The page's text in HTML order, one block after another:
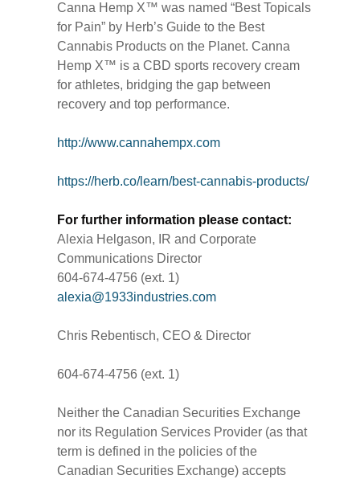
Canna Hemp X™ was named “Best Topicals
for Pain” by Herb’s Guide to the Best
Cannabis Products on the Planet. Canna
Hemp X™ is a CBD sports recovery cream
for athletes, bridging the gap between
recovery and top performance.
http://www.cannahempx.com
https://herb.co/learn/best-cannabis-products/
For further information please contact:
Alexia Helgason, IR and Corporate
Communications Director
604-674-4756 (ext. 1)
alexia@1933industries.com
Chris Rebentisch, CEO & Director
604-674-4756 (ext. 1)
Neither the Canadian Securities Exchange
nor its Regulation Services Provider (as that
term is defined in the policies of the
Canadian Securities Exchange) accepts